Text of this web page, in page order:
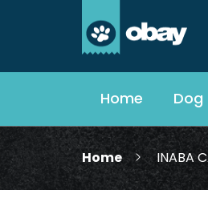
Home Dog
Home INABA